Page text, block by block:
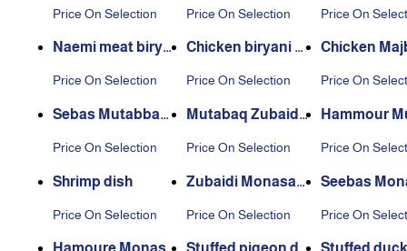
Price On Selection Price On Selection Price On
Naemi meat birya
Price On Selection
Chicken biryani di
Price On Selection
Chicken
Price On
Sebas Mutabbaq
Price On Selection
Mutabaq Zubaidi
Price On Selection
Hammour
Price On
Shrimp dish
Price On Selection
Zubaidi Monasab
Price On Selection
Seebas
Price On